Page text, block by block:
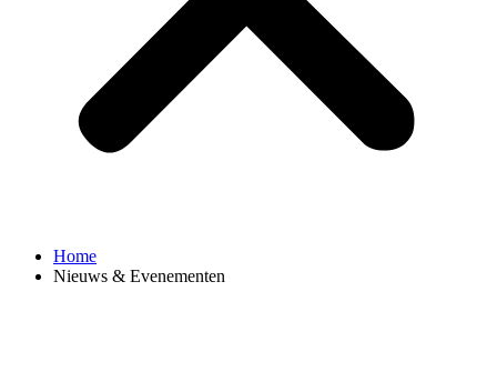
Home
Nieuws & Evenementen